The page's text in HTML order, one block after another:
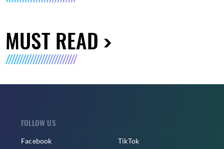
MUST READ
FOLLOW US
Facebook TikTok